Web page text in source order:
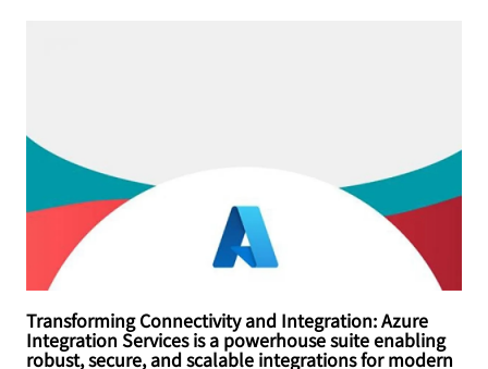
Transforming Connectivity and Integration: Azure
Integration Services is a powerhouse suite enabling
robust, secure, and scalable integrations for modern